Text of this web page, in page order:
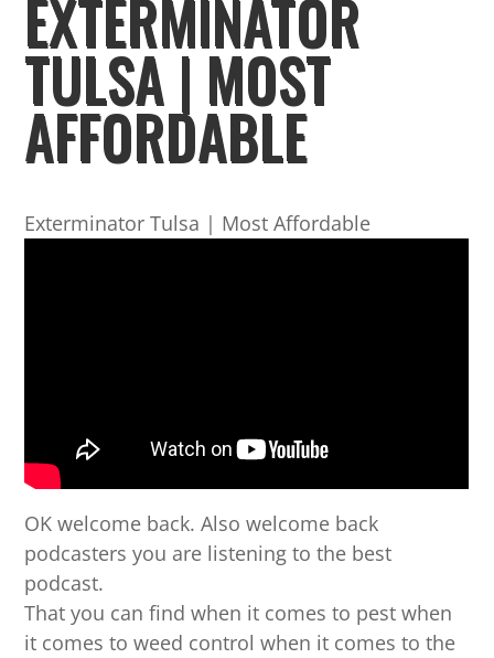
EXTERMINATOR
TULSA | MOST
AFFORDABLE
Exterminator Tulsa | Most Affordable
OK welcome back. Also welcome back
podcasters you are listening to the best
podcast.
That you can find when it comes to pest when
it comes to weed control when it comes to the